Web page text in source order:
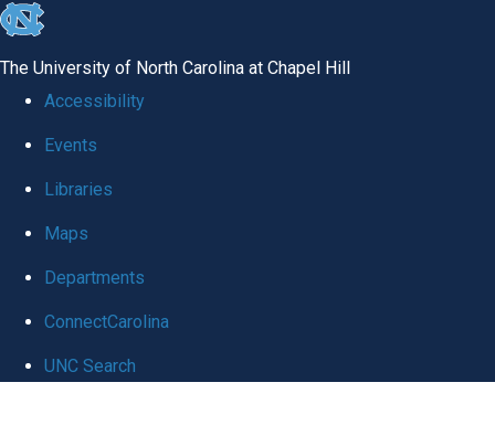
skip to the end of the global utility bar
The University of North Carolina at Chapel Hill
Accessibility
Events
Libraries
Maps
Departments
ConnectCarolina
UNC Search